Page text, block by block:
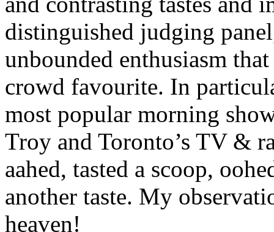
distinguished judging
unbounded enthusiasm
crowd favourite. In
most popular morning
Troy and Toronto’s TV &
aahed, tasted a scoop,
another taste. My
heaven!